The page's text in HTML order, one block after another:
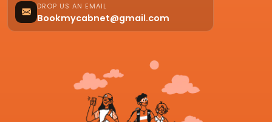
DROP US AN EMAIL
Bookmycabnet@gmail.com